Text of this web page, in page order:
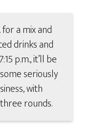
a mix and
drinks and
p.m., it’ll be
seriously
with
rounds.